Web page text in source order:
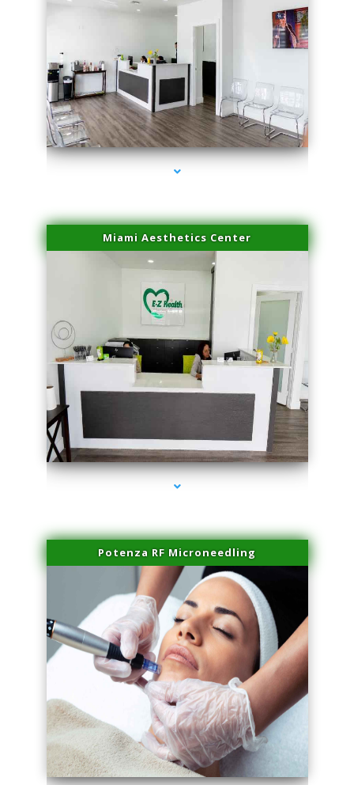
series-1000-Laser Treatment For Hair Removal Miami Shores
Miami Aesthetics Center
series-2000-Family Healthcare Center
Potenza RF Microneedling
series-3000-Laser Treatment For Hair Removal Miami Shores